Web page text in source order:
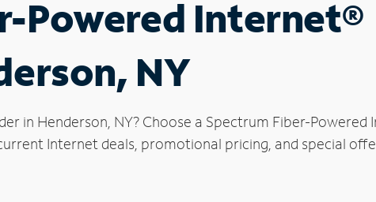
Powered Internet®
NY
in Henderson, NY? Choose a Spectrum Fiber-
Internet deals, promotional pricing, and special